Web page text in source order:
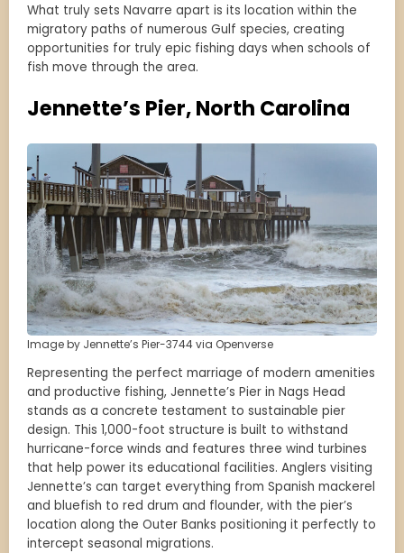
What truly sets Navarre apart is its location within the
migratory paths of numerous Gulf species, creating
opportunities for truly epic fishing days when schools of
fish move through the area.
Jennette’s Pier, North Carolina
Image by Jennette’s Pier-3744 via Openverse
Representing the perfect marriage of modern amenities
and productive fishing, Jennette’s Pier in Nags Head
stands as a concrete testament to sustainable pier
design. This 1,000-foot structure is built to withstand
hurricane-force winds and features three wind turbines
that help power its educational facilities. Anglers visiting
Jennette’s can target everything from Spanish mackerel
and bluefish to red drum and flounder, with the pier’s
location along the Outer Banks positioning it perfectly to
intercept seasonal migrations.